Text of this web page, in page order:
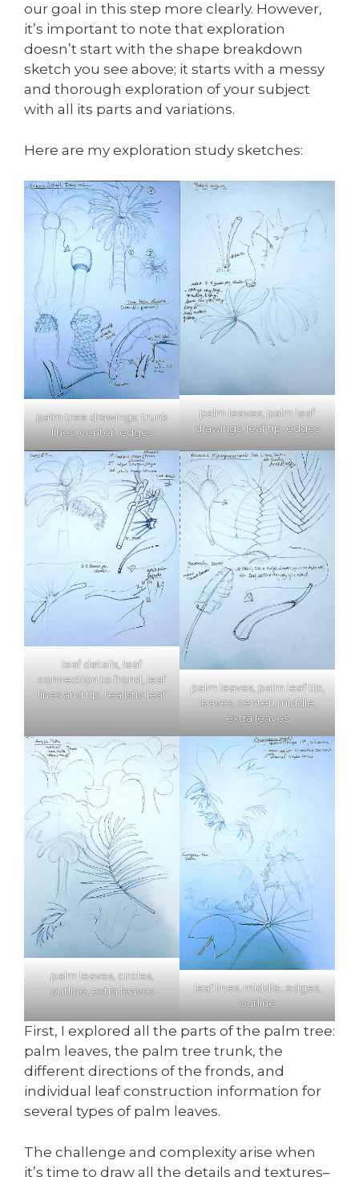
our goal in this step more clearly. However,
it’s important to note that exploration
doesn’t start with the shape breakdown
sketch you see above; it starts with a messy
and thorough exploration of your subject
with all its parts and variations.
Here are my exploration study sketches:
palm tree drawings: trunk
lines, center, edges
palm leaves, palm leaf
drawings, leaf tip, edges
leaf details, leaf
connection to frond, leaf
lines and tip, realistic leaf
palm leaves, palm leaf tip,
leaves, center, middle,
extra leaves
palm leaves, circles,
outline, extra leaves
leaf lines, middle, edges,
outline
First, I explored all the parts of the palm tree:
palm leaves, the palm tree trunk, the
different directions of the fronds, and
individual leaf construction information for
several types of palm leaves.
The challenge and complexity arise when
it’s time to draw all the details and textures–